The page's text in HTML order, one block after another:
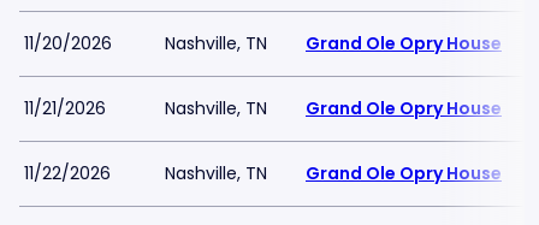
11/20/2026 Nashville, TN Grand Ole Opry House
11/21/2026 Nashville, TN Grand Ole Opry House
11/22/2026 Nashville, TN Grand Ole Opry House